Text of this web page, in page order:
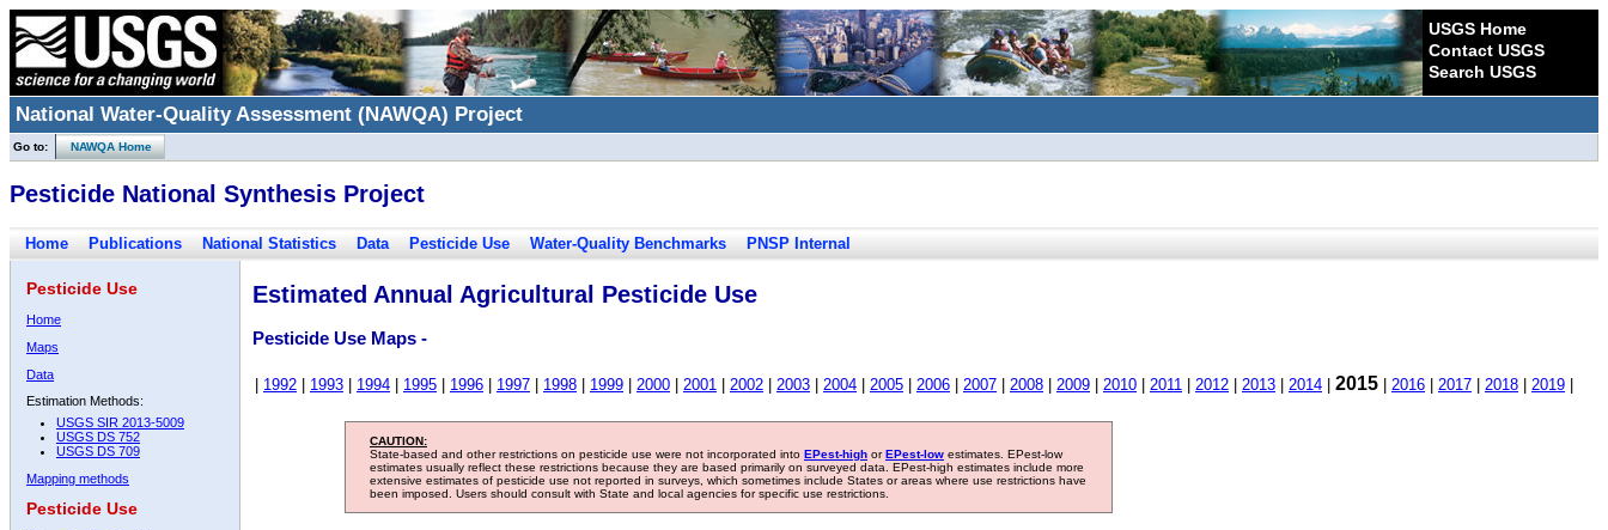
USGS Home
Contact USGS
Search USGS
National Water-Quality Assessment (NAWQA) Project
Go to: NAWQA Home
Pesticide National Synthesis Project
Home Publications National Statistics Data Pesticide Use Water-Quality Benchmarks PNSP Internal
Pesticide Use
Home
Maps
Data
Estimation Methods:
USGS SIR 2013-5009
USGS DS 752
USGS DS 709
Mapping methods
Pesticide Use
Estimated Annual Agricultural Pesticide Use
Pesticide Use Maps -
1992 1993 1994 1995 1996 1997 1998 1999 2000 2001 2002 2003 2004 2005 2006 2007 2008 2009 2010 2011 2012 2013 2014 2015 2016 2017 2018 2019
CAUTION:
State-based and other restrictions on pesticide use were not incorporated into EPest-high orEPest-low estimates. EPest-low
estimates usually reflect these restrictions because they are based primarily on surveyed data. EPest-high estimates include more
extensive estimates of pesticide use not reported in surveys, which sometimes include States or areas where use restrictions have
been imposed. Users should consult with State and local agencies for specific use restrictions.